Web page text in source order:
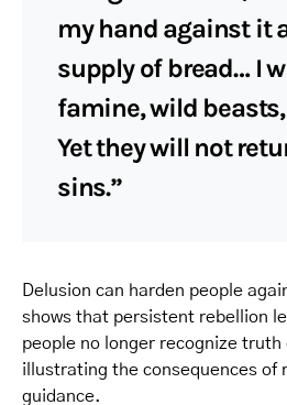
my hand against it
supply of bread… I
famine, wild
Yet they will not
sins.”
Delusion can harden people
shows that persistent rebellion
people no longer recognize truth
illustrating the consequences of
guidance.